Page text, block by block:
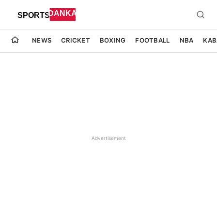
NEWS CRICKET BOXING FOOTBALL NBA
Advertisement